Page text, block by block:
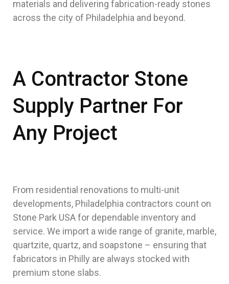
materials and delivering fabrication-ready stones
across the city of Philadelphia and beyond.
A Contractor Stone
Supply Partner For
Any Project
From residential renovations to multi-unit
developments, Philadelphia contractors count on
Stone Park USA for dependable inventory and
service. We import a wide range of granite, marble,
quartzite, quartz, and soapstone – ensuring that
fabricators in Philly are always stocked with
premium stone slabs.